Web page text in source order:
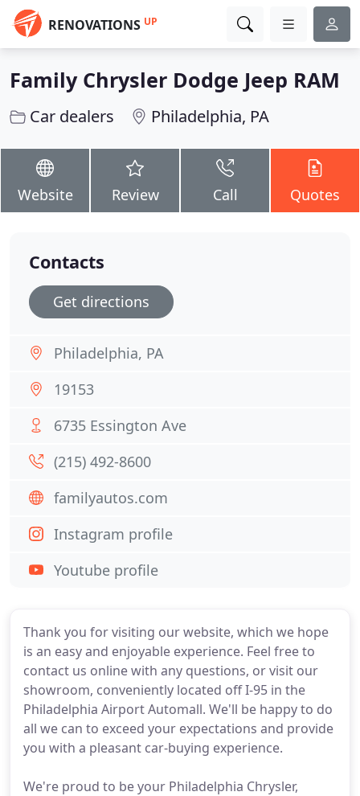
RENOVATIONS UP
Family Chrysler Dodge Jeep RAM
Car dealers Philadelphia, PA
Website Review Call Quotes
Thank you for visiting our website, which we hope
is an easy and enjoyable experience. Feel free to
contact us online with any questions, or visit our
showroom, conveniently located off I-95 in the
Philadelphia Airport Automall. We'll be happy to do
all we can to exceed your expectations and provide
you with a pleasant car-buying experience.
We're proud to be your Philadelphia Chrysler,
Contacts
Get directions
Philadelphia, PA
19153
6735 Essington Ave
(215) 492-8600
familyautos.com
Instagram profile
Youtube profile